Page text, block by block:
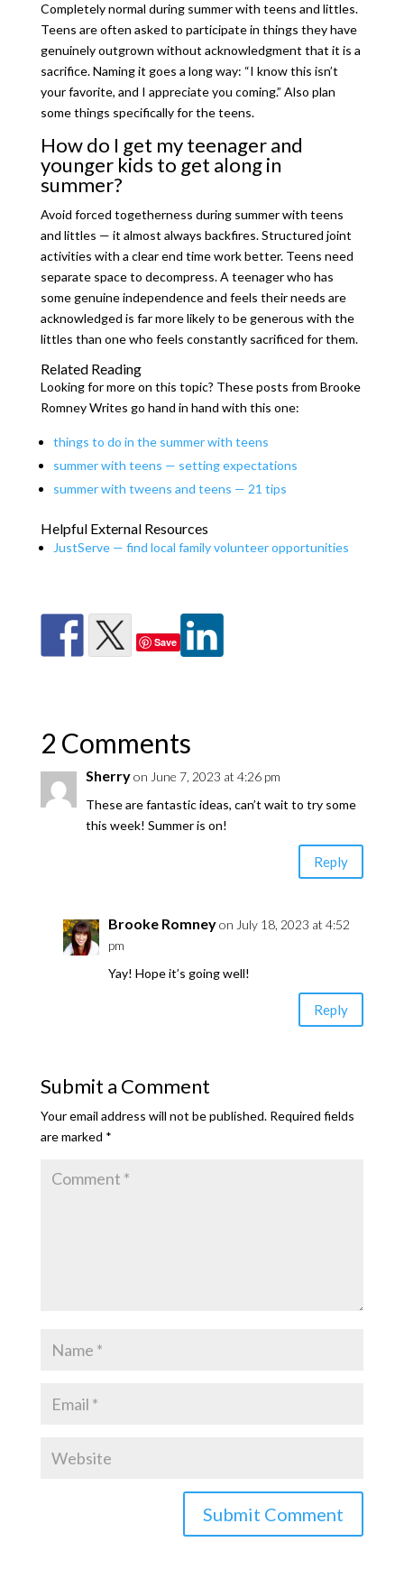
Completely normal during summer with teens and littles.
Teens are often asked to participate in things they have
genuinely outgrown without acknowledgment that it is a
sacrifice. Naming it goes a long way: “I know this isn’t
your favorite, and I appreciate you coming.” Also plan
some things specifically for the teens.
How do I get my teenager and
younger kids to get along in
summer?
Avoid forced togetherness during summer with teens
and littles — it almost always backfires. Structured joint
activities with a clear end time work better. Teens need
separate space to decompress. A teenager who has
some genuine independence and feels their needs are
acknowledged is far more likely to be generous with the
littles than one who feels constantly sacrificed for them.
Related Reading
Looking for more on this topic? These posts from Brooke
Romney Writes go hand in hand with this one:
things to do in the summer with teens
summer with teens — setting expectations
summer with tweens and teens — 21 tips
Helpful External Resources
JustServe — find local family volunteer opportunities
Save
2 Comments
Sherryon June 7, 2023 at 4:26 pm
These are fantastic ideas, can’t wait to try some
this week! Summer is on!
Reply
Brooke Romneyon July 18, 2023 at 4:52
pm
Yay! Hope it’s going well!
Reply
Submit a Comment
Your email address will not be published. Required fields
are marked *